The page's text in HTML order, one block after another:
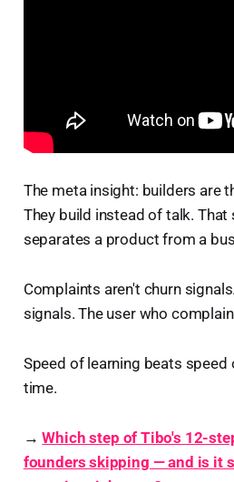
The meta insight: builders are
They build instead of talk.
separates a product from a
Complaints aren't churn
signals. The user who
Speed of learning beats
time.
→Which step of Tibo's 12-
founders skipping — and is it